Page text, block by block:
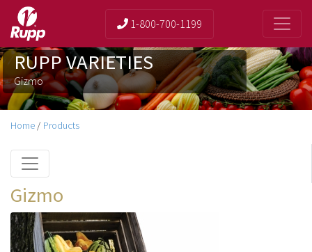
1-800-700-1199
RUPP VARIETIES
Gizmo
Home / Products
Gizmo